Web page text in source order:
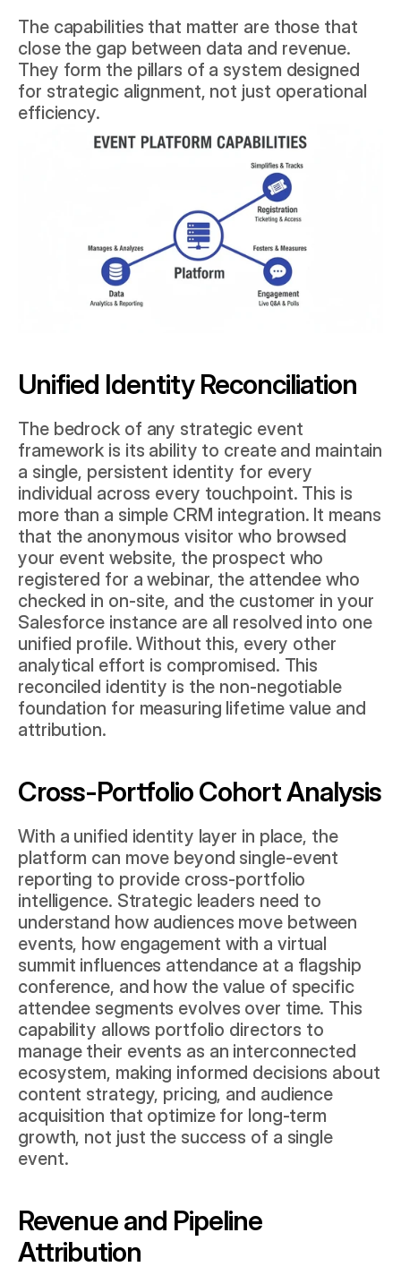
The capabilities that matter are those that
close the gap between data and revenue.
They form the pillars of a system designed
for strategic alignment, not just operational
efficiency.
Unified Identity Reconciliation
The bedrock of any strategic event
framework is its ability to create and maintain
a single, persistent identity for every
individual across every touchpoint. This is
more than a simple CRM integration. It means
that the anonymous visitor who browsed
your event website, the prospect who
registered for a webinar, the attendee who
Salesforce instance are all resolved into one
unified profile. Without this, every other
analytical effort is compromised. This
reconciled identity is the non-negotiable
foundation for measuring lifetime value and
attribution.
Cross-Portfolio Cohort Analysis
With a unified identity layer in place, the
platform can move beyond single-event
reporting to provide cross-portfolio
intelligence. Strategic leaders need to
understand how audiences move between
events, how engagement with a virtual
summit influences attendance at a flagship
conference, and how the value of specific
attendee segments evolves over time. This
capability allows portfolio directors to
manage their events as an interconnected
ecosystem, making informed decisions about
content strategy, pricing, and audience
acquisition that optimize for long-term
growth, not just the success of a single
event.
Revenue and Pipeline
Attribution